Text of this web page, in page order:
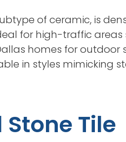
of ceramic, is
for high-traffic
homes for outdoor
in styles mimicking
Tile